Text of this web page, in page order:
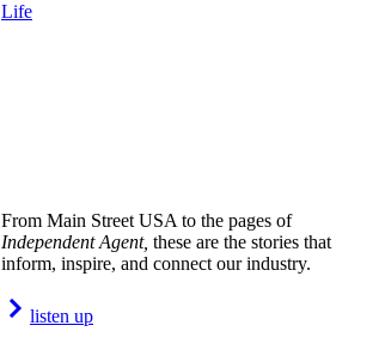
Life
From Main Street USA to the pages of
Independent Agent, these are the stories that
inform, inspire, and connect our industry.
listen up